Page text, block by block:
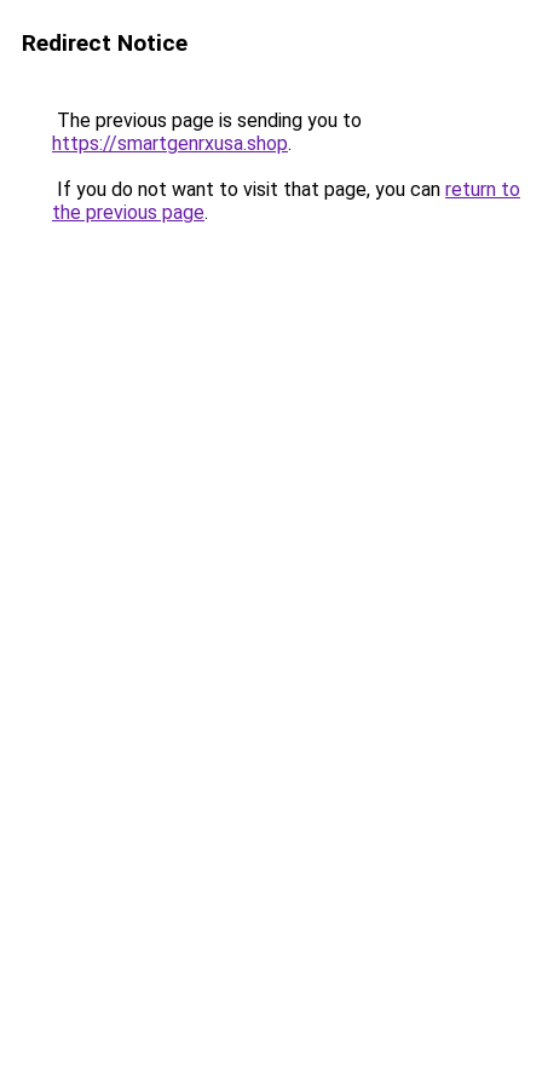
Redirect Notice
The previous page is sending you to
https://smartgenrxusa.shop.
If you do not want to visit that page, you can return to
the previous page.